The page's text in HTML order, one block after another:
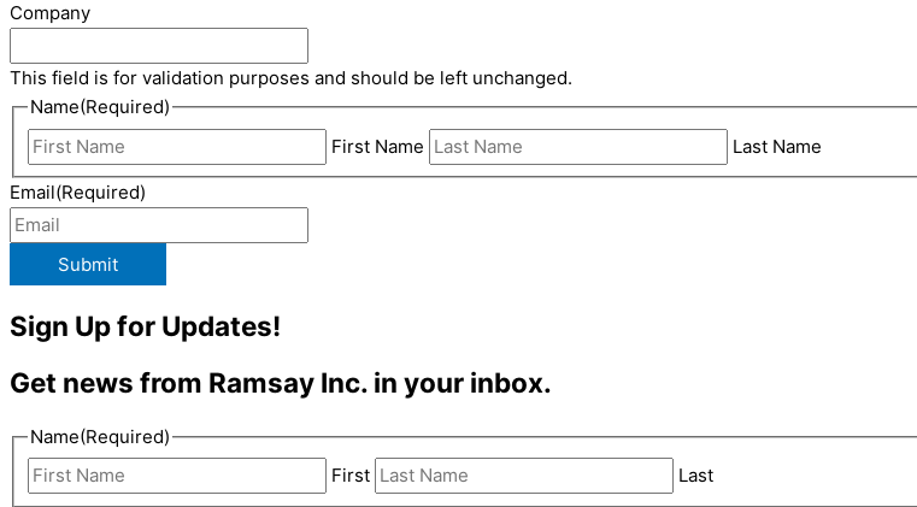
Company
This field is for validation purposes and should be left unchanged.
Name(Required)
First Name
Last Name
Email(Required)
Submit
Sign Up for Updates!
Get news from Ramsay Inc. in your inbox.
Name(Required)
First
Last